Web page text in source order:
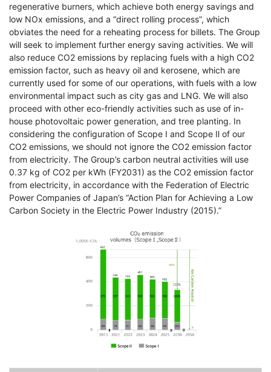
regenerative burners, which achieve both energy savings and
low NOx emissions, and a “direct rolling process”, which
obviates the need for a reheating process for billets. The Group
will seek to implement further energy saving activities. We will
also reduce CO2 emissions by replacing fuels with a high CO2
emission factor, such as heavy oil and kerosene, which are
currently used for some of our operations, with fuels with a low
environmental impact such as city gas and LNG. We will also
proceed with other eco-friendly activities such as use of in-
house photovoltaic power generation, and tree planting. In
considering the configuration of Scope Ⅰ and Scope Ⅱ of our
CO2 emissions, we should not ignore the CO2 emission factor
from electricity. The Group’s carbon neutral activities will use
0.37 kg of CO2 per kWh (FY2031) as the CO2 emission factor
from electricity, in accordance with the Federation of Electric
Power Companies of Japan’s “Action Plan for Achieving a Low
Carbon Society in the Electric Power Industry (2015).”